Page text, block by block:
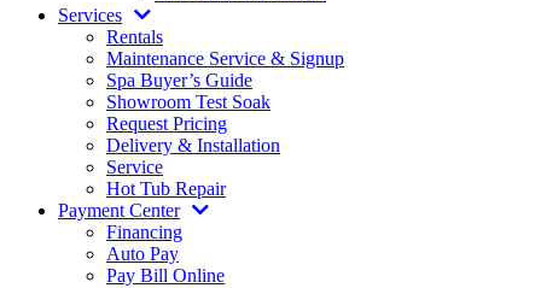
Services
Rentals
Maintenance Service & Signup
Spa Buyer’s Guide
Showroom Test Soak
Request Pricing
Delivery & Installation
Service
Hot Tub Repair
Payment Center
Financing
Auto Pay
Pay Bill Online